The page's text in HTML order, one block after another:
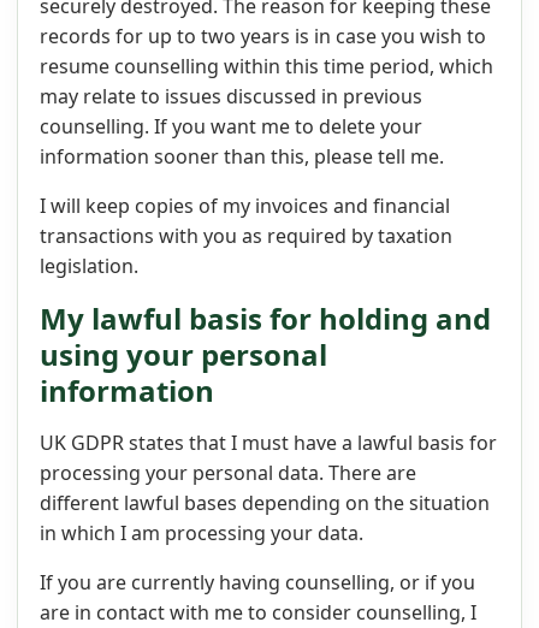
securely destroyed. The reason for keeping these
records for up to two years is in case you wish to
resume counselling within this time period, which
may relate to issues discussed in previous
counselling. If you want me to delete your
information sooner than this, please tell me.
I will keep copies of my invoices and financial
transactions with you as required by taxation
legislation.
My lawful basis for holding and
using your personal
information
UK GDPR states that I must have a lawful basis for
processing your personal data. There are
different lawful bases depending on the situation
in which I am processing your data.
If you are currently having counselling, or if you
are in contact with me to consider counselling, I